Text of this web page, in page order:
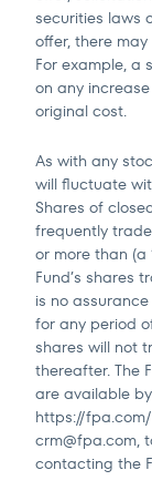
securities laws
offer, there
For example, a
on any
original cost.
As with any
will fluctuate
Shares of
frequently
or more than (a
Fund’s shares
is no
for any period
shares will not
thereafter. The
are available
https://
crm@fpa.com,
contacting the